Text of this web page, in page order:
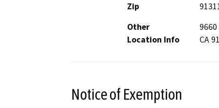
Zip
Other
Location Info
CA
Notice of Exemption